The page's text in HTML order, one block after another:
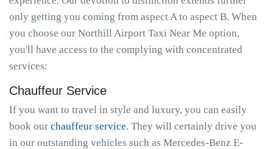
only getting you coming from aspect A to aspect B. When
you choose our Northill Airport Taxi Near Me option,
you'll have access to the complying with concentrated
services:
Chauffeur Service
If you want to travel in style and luxury, you can easily
book our chauffeur service. They will certainly drive you
in our outstanding vehicles such as Mercedes-Benz E-